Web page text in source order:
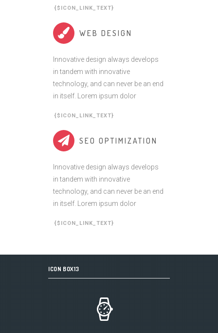
{$ICON_LINK_TEXT}
WEB DESIGN
Innovative design always develops
in tandem with innovative
technology, and can never be an end
in itself. Lorem ipsum dolor
{$ICON_LINK_TEXT}
SEO OPTIMIZATION
Innovative design always develops
in tandem with innovative
technology, and can never be an end
in itself. Lorem ipsum dolor
{$ICON_LINK_TEXT}
ICON BOX13